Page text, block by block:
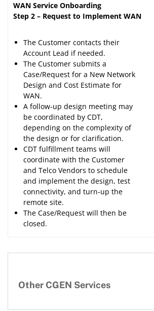
WAN Service Onboarding
Step 2 – Request to Implement WAN
The Customer contacts their
Account Lead if needed.
The Customer submits a
Case/Request for a New Network
Design and Cost Estimate for
WAN.
A follow-up design meeting may
be coordinated by CDT,
depending on the complexity of
the design or for clarification.
CDT fulfillment teams will
coordinate with the Customer
and Telco Vendors to schedule
and implement the design, test
connectivity, and turn-up the
remote site.
The Case/Request will then be
closed.
Other CGEN Services